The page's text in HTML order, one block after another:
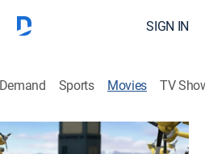
SIGN IN
Sports Movies TV